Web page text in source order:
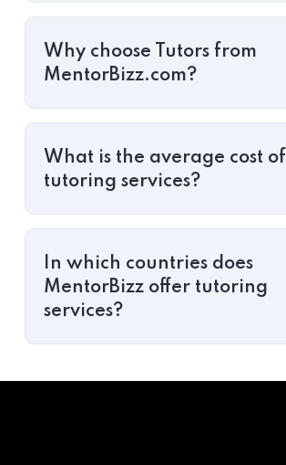
Why choose Tutors from
MentorBizz.com?
What is the average cost of
tutoring services?
In which countries does
MentorBizz offer tutoring
services?